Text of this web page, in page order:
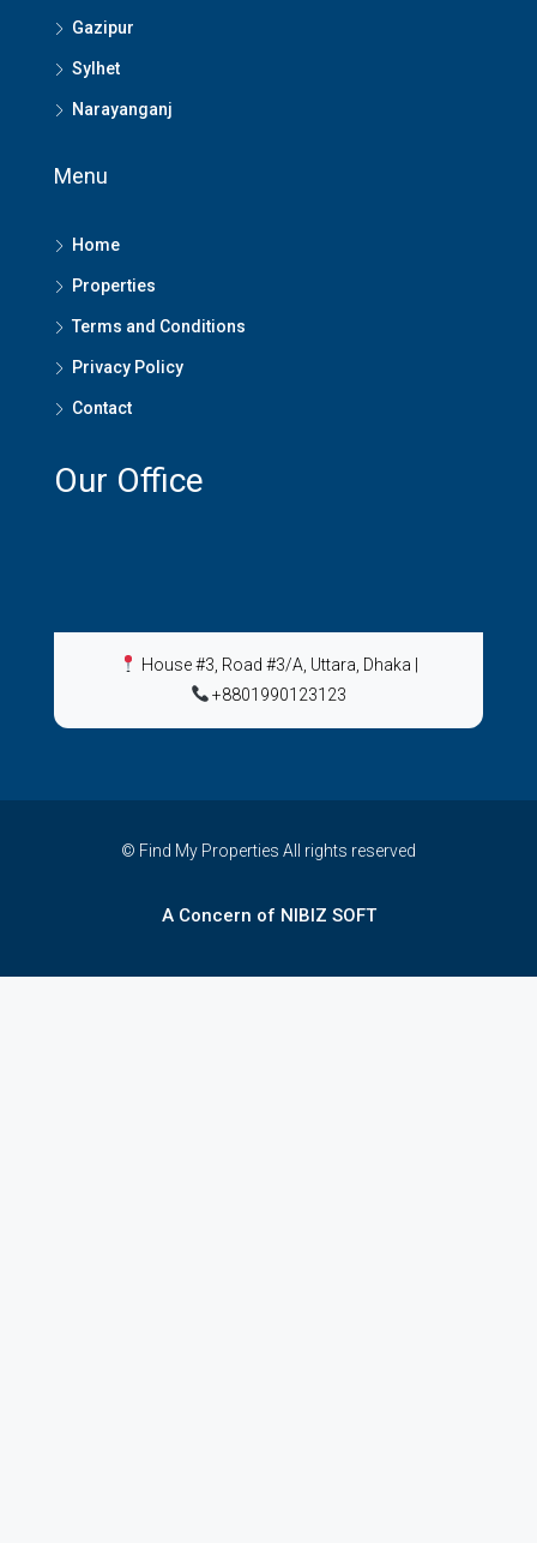
Gazipur
Sylhet
Narayanganj
Menu
Home
Properties
Terms and Conditions
Privacy Policy
Contact
Our Office
House #3, Road #3/A, Uttara, Dhaka
+8801990123123
© Find My Properties All rights reserved
A Concern of NIBIZ SOFT